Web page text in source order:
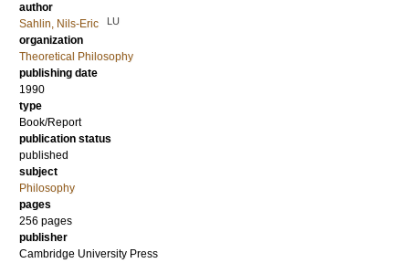
author
Sahlin, Nils-Eric
LU
organization
Theoretical Philosophy
publishing date
1990
type
Book/Report
publication status
published
subject
Philosophy
pages
256 pages
publisher
Cambridge University Press